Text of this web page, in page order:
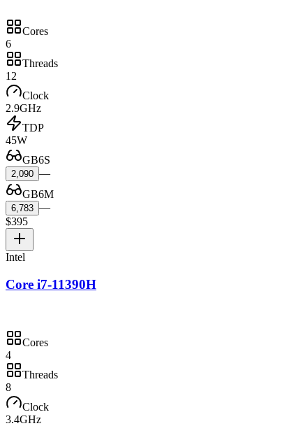
Cores
6
Threads
12
Clock
2.9GHz
TDP
45W
GB6S
2,090 —
GB6M
6,783 —
$395
Intel
Core i7-11390H
Cores
4
Threads
8
Clock
3.4GHz